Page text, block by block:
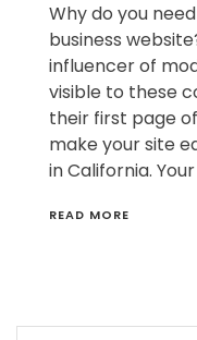
Why do you
business
influencer of
visible to these
their first page
make your site
in California.
READ MORE